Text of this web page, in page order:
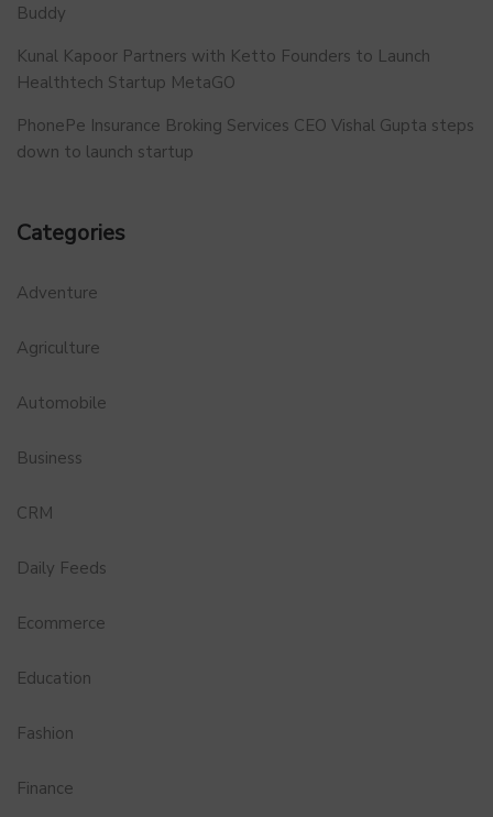
Buddy
Kunal Kapoor Partners with Ketto Founders to Launch
Healthtech Startup MetaGO
PhonePe Insurance Broking Services CEO Vishal Gupta steps
down to launch startup
Categories
Adventure
Agriculture
Automobile
Business
CRM
Daily Feeds
Ecommerce
Education
Fashion
Finance